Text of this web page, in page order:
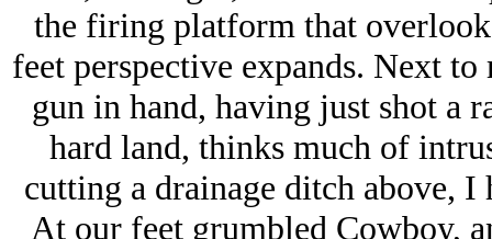
the firing platform that
feet perspective expands. Next
gun in hand, having just shot a
hard land, thinks much of
cutting a drainage ditch above,
At our feet grumbled Cowboy,